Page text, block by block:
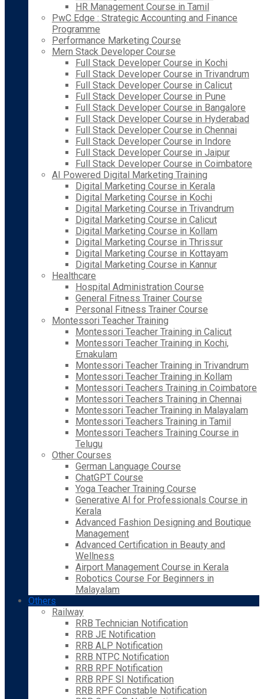
HR Management Course in Tamil
PwC Edge : Strategic Accounting and Finance
Programme
Performance Marketing Course
Mern Stack Developer Course
Full Stack Developer Course in Kochi
Full Stack Developer Course in Trivandrum
Full Stack Developer Course in Calicut
Full Stack Developer Course in Pune
Full Stack Developer Course in Bangalore
Full Stack Developer Course in Hyderabad
Full Stack Developer Course in Chennai
Full Stack Developer Course in Indore
Full Stack Developer Course in Jaipur
Full Stack Developer Course in Coimbatore
AI Powered Digital Marketing Training
Digital Marketing Course in Kerala
Digital Marketing Course in Kochi
Digital Marketing Course in Trivandrum
Digital Marketing Course in Calicut
Digital Marketing Course in Kollam
Digital Marketing Course in Thrissur
Digital Marketing Course in Kottayam
Digital Marketing Course in Kannur
Healthcare
Hospital Administration Course
General Fitness Trainer Course
Personal Fitness Trainer Course
Montessori Teacher Training
Montessori Teacher Training in Calicut
Montessori Teacher Training in Kochi,
Ernakulam
Montessori Teacher Training in Trivandrum
Montessori Teacher Training in Kollam
Montessori Teachers Training in Coimbatore
Montessori Teachers Training in Chennai
Montessori Teacher Training in Malayalam
Montessori Teachers Training in Tamil
Montessori Teachers Training Course in
Telugu
Other Courses
German Language Course
ChatGPT Course
Yoga Teacher Training Course
Generative AI for Professionals Course in
Kerala
Advanced Fashion Designing and Boutique
Management
Advanced Certification in Beauty and
Wellness
Airport Management Course in Kerala
Robotics Course For Beginners in
Malayalam
Others
Railway
RRB Technician Notification
RRB JE Notification
RRB ALP Notification
RRB NTPC Notification
RRB RPF Notification
RRB RPF SI Notification
RRB RPF Constable Notification